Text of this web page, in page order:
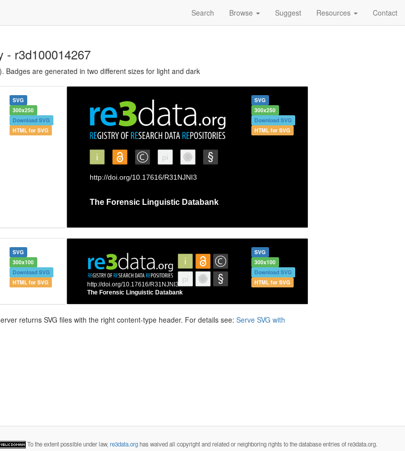
Search Browse Suggest Resources Contact
- r3d100014267
Badges are generated in two different sizes for light and dark
SVG
300x250
Download SVG
HTML for SVG
SVG
300x250
Download SVG
HTML for SVG
SVG
300x100
Download SVG
HTML for SVG
SVG
300x100
Download SVG
HTML for SVG
returns SVG files with the right content-type header. For details see: Serve SVG with
To the extent possible under law, re3data.orghas waived all copyright and related or neighboring rights to the database entries of re3data.org.